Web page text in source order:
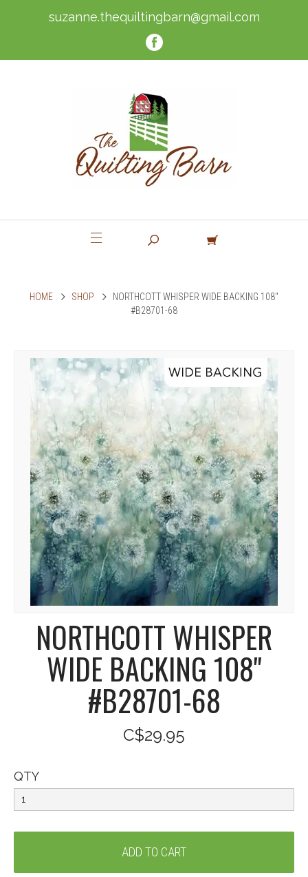
suzanne.thequiltingbarn@gmail.com
HOME SHOP
NORTHCOTT WHISPER WIDE BACKING 108"
#B28701-68
NORTHCOTT WHISPER
WIDE BACKING 108"
#B28701-68
C$29.95
QTY